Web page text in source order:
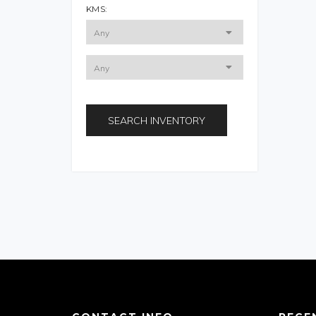
KMS:
SEARCH INVENTORY